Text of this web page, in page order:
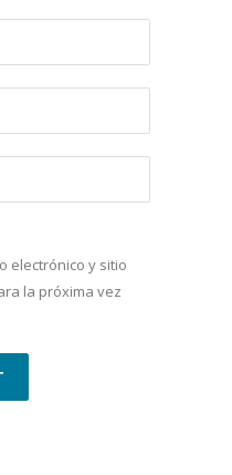
electrónico y sitio
la próxima vez